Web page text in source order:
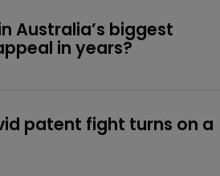
Australia’s biggest
in years?
patent fight turns on a